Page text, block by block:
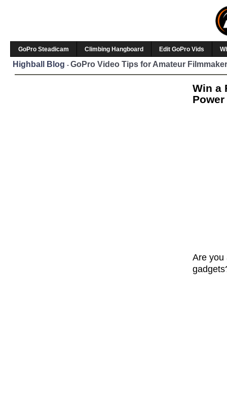
GoPro Steadicam Climbing Hangboard Edit GoPro Vids
Highball Blog - GoPro Video Tips for Amateur
Win a
Are you